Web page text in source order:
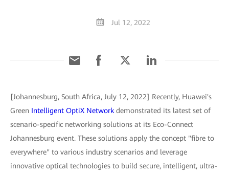
Jul 12, 2022
[Johannesburg, South Africa, July 12, 2022] Recently, Huawei's
Green Intelligent OptiX Network demonstrated its latest set of
scenario-specific networking solutions at its Eco-Connect
Johannesburg event. These solutions apply the concept "fibre to
everywhere" to various industry scenarios and leverage
innovative optical technologies to build secure, intelligent, ultra-